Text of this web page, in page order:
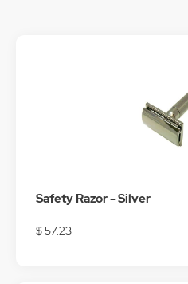
Safety Razor - Silver
$ 57.23